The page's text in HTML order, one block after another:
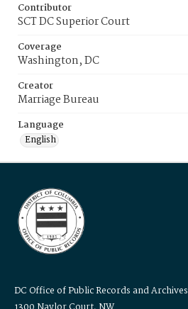
Contributor
SCT DC Superior Court
Coverage
Washington, DC
Creator
Marriage Bureau
Language
English
DC Office of Public Records and Archives